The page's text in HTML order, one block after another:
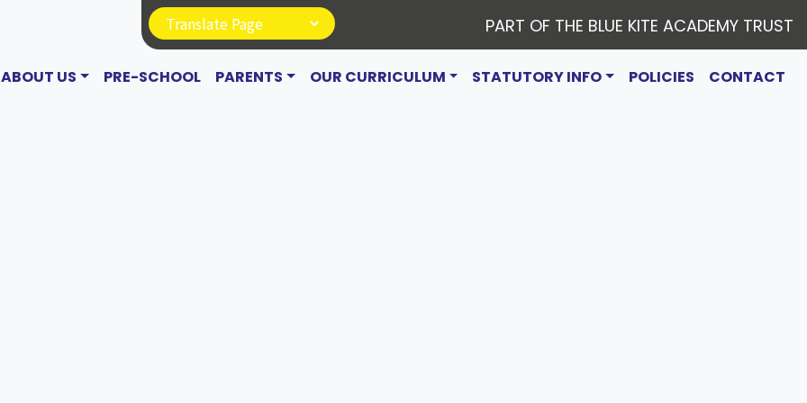
PART OF THE BLUE KITE ACADEMY TRUST
ABOUT US PRE-SCHOOL PARENTS OUR CURRICULUM STATUTORY INFO POLICIES CONTACT